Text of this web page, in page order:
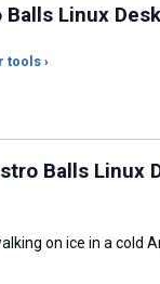
Linux
tools ›
Balls Linux